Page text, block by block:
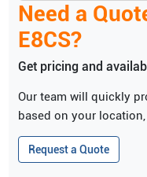
Need a
E8CS?
Get pricing and
Our team will quickly
based on your
Request a Quote